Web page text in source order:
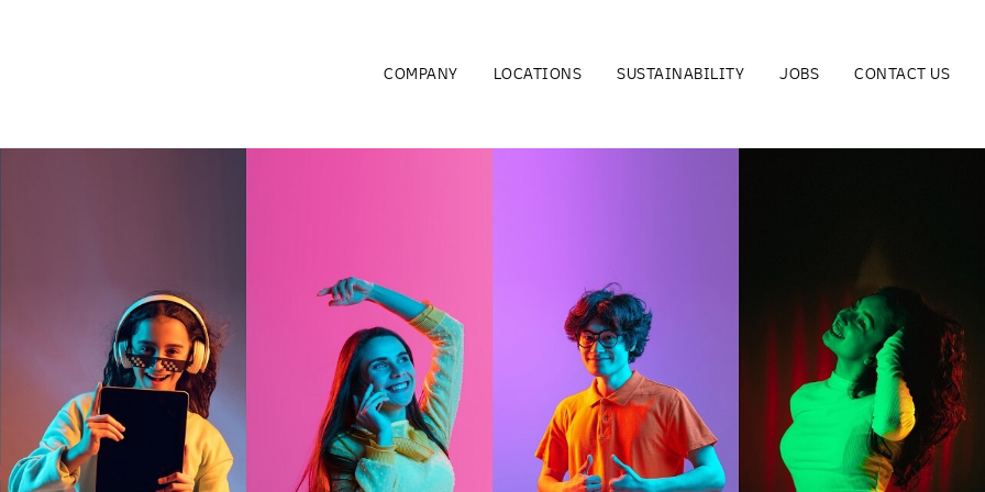
COMPANY LOCATIONS SUSTAINABILITY JOBS CONTACT US